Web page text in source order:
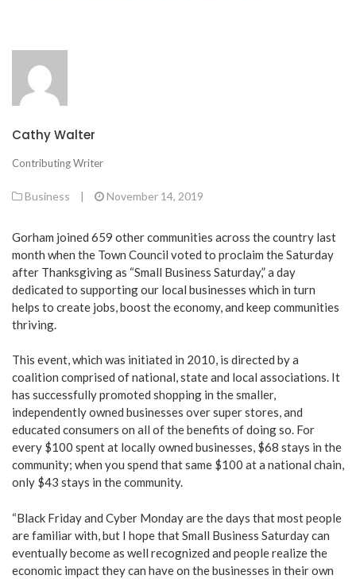
Cathy Walter
Contributing Writer
Business | November 14, 2019
Gorham joined 659 other communities across the country last
month when the Town Council voted to proclaim the Saturday
after Thanksgiving as “Small Business Saturday,” a day
dedicated to supporting our local businesses which in turn
helps to create jobs, boost the economy, and keep communities
thriving.
This event, which was initiated in 2010, is directed by a
coalition comprised of national, state and local associations. It
has successfully promoted shopping in the smaller,
independently owned businesses over super stores, and
educated consumers on all of the benefits of doing so. For
every $100 spent at locally owned businesses, $68 stays in the
community; when you spend that same $100 at a national chain,
only $43 stays in the community.
“Black Friday and Cyber Monday are the days that most people
are familiar with, but I hope that Small Business Saturday can
eventually become as well recognized and people realize the
economic impact they can have on the businesses in their own